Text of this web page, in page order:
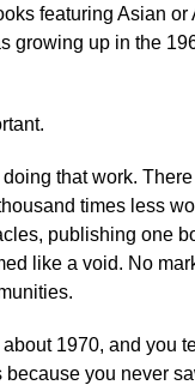
featuring Asian or
growing up in the
that work.
times less
publishing one
like a void. No
about 1970, and you
you never